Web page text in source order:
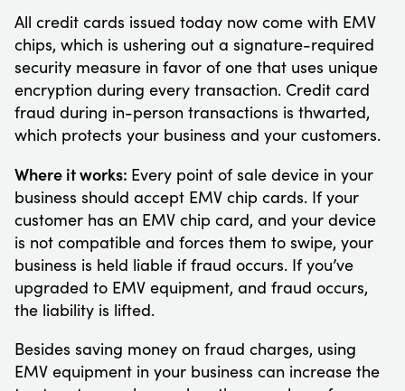
All credit cards issued today now come with EMV
chips, which is ushering out a signature-required
security measure in favor of one that uses unique
encryption during every transaction. Credit card
fraud during in-person transactions is thwarted,
which protects your business and your customers.
Where it works: Every point of sale device in your
business should accept EMV chip cards. If your
customer has an EMV chip card, and your device
is not compatible and forces them to swipe, your
business is held liable if fraud occurs. If you’ve
upgraded to EMV equipment, and fraud occurs,
the liability is lifted.
Besides saving money on fraud charges, using
EMV equipment in your business can increase the